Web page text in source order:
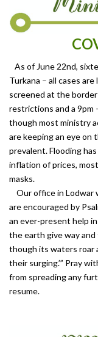
As of June 22nd,
Turkana – all cases
screened at the
restrictions and a 9pm
though most ministry
are keeping an eye on
prevalent. Flooding
inflation of prices,
masks.
Our office in Lodwar
are encouraged by
an ever-present help
the earth give way
though its waters roar
their surging.’” Pray
from spreading any
resume.